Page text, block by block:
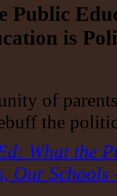
Public
is
of
the
What the
Our